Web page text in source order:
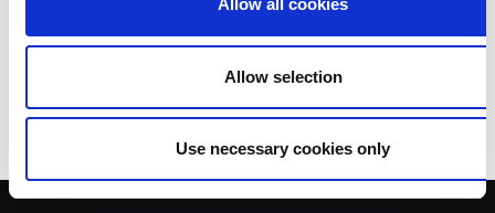
Allow all cookies
Allow selection
Use necessary cookies only
Xuemei Deng